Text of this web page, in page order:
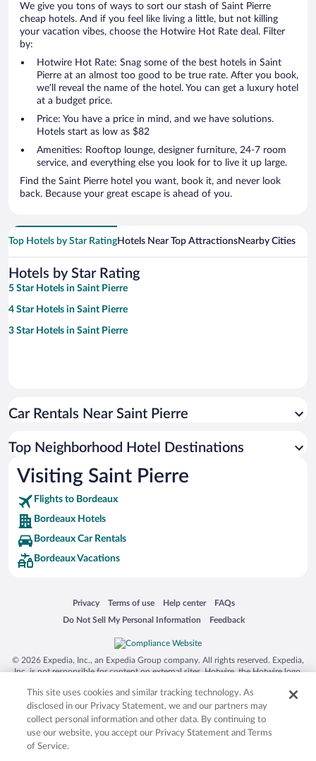
We give you tons of ways to sort our stash of Saint Pierre
cheap hotels. And if you feel like living a little, but not killing
your vacation vibes, choose the Hotwire Hot Rate deal. Filter
by:
Hotwire Hot Rate: Snag some of the best hotels in Saint
Pierre at an almost too good to be true rate. After you book,
we’ll reveal the name of the hotel. You can get a luxury hotel
at a budget price.
Price: You have a price in mind, and we have solutions.
Hotels start as low as $82
Amenities: Rooftop lounge, designer furniture, 24-7 room
service, and everything else you look for to live it up large.
Find the Saint Pierre hotel you want, book it, and never look
back. Because your great escape is ahead of you.
Top Hotels by Star RatingHotels Near Top AttractionsNearby Cities
Hotels by Star Rating
5 Star Hotels in Saint Pierre
4 Star Hotels in Saint Pierre
3 Star Hotels in Saint Pierre
Car Rentals Near Saint Pierre
Top Neighborhood Hotel Destinations
Visiting Saint Pierre
Flights to Bordeaux
Bordeaux Hotels
Bordeaux Car Rentals
Bordeaux Vacations
Privacy
Opens in a new window
Terms of use
Opens in a new window
Help center
Opens in a new window
FAQs
Opens in a new window
Do Not Sell My Personal Information
Opens in a new window Feedback
Opens in a new window
© 2026 Expedia, Inc., an Expedia Group company. All rights reserved. Expedia,
Inc. is not responsible for content on external sites. Hotwire, the Hotwire logo,
trademarks of Expedia, Inc. in the US and/or other countries. Other logos or
product and company names mentioned herein may be the property of their
respective owners. CST 2029030-50.
This site uses cookies and similar tracking technology. As
disclosed in our Privacy Statement, we and our partners may
collect personal information and other data. By continuing to
use our website, you accept our Privacy Statement and Terms
of Service.